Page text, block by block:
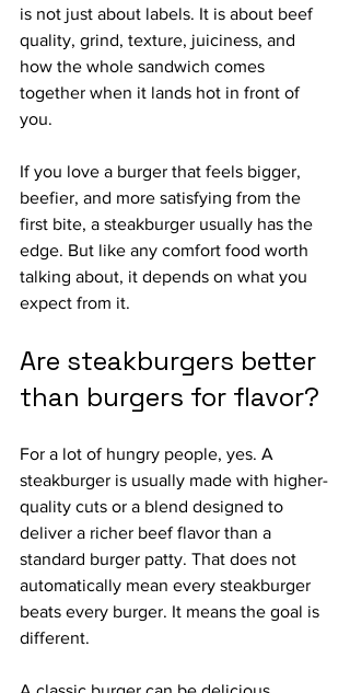
is not just about labels. It is about beef
quality, grind, texture, juiciness, and
how the whole sandwich comes
together when it lands hot in front of
you.
If you love a burger that feels bigger,
beefier, and more satisfying from the
first bite, a steakburger usually has the
edge. But like any comfort food worth
talking about, it depends on what you
expect from it.
Are steakburgers better
than burgers for flavor?
For a lot of hungry people, yes. A
steakburger is usually made with higher-
quality cuts or a blend designed to
deliver a richer beef flavor than a
standard burger patty. That does not
automatically mean every steakburger
beats every burger. It means the goal is
different.